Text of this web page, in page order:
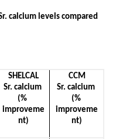
calcium levels compared
SHELCAL
Sr. calcium
(%
improveme
nt)
CCM
Sr. calcium
(%
improveme
nt)